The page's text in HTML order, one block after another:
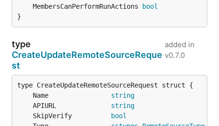
	MembersCanPerformRunActions
bool
}
type
CreateUpdateRemoteSourceReque
st
added in
v0.7.0
	Name
string
	APIURL
string
	SkipVerify
bool